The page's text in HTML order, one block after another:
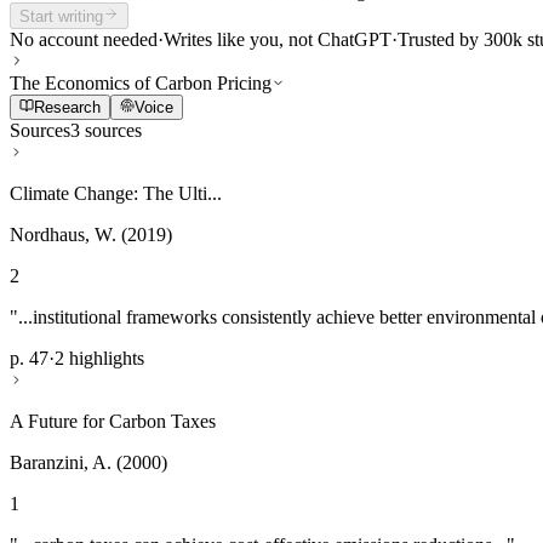
Start writing
No account needed·Writes like you, not ChatGPT·Trusted by 300k
The Economics of Carbon Pricing
Research Voice
Sources3 sources
Climate Change: The Ulti...
Nordhaus, W. (2019)
2
"...institutional frameworks consistently achieve better environmental
p. 47·2 highlights
A Future for Carbon Taxes
Baranzini, A. (2000)
1